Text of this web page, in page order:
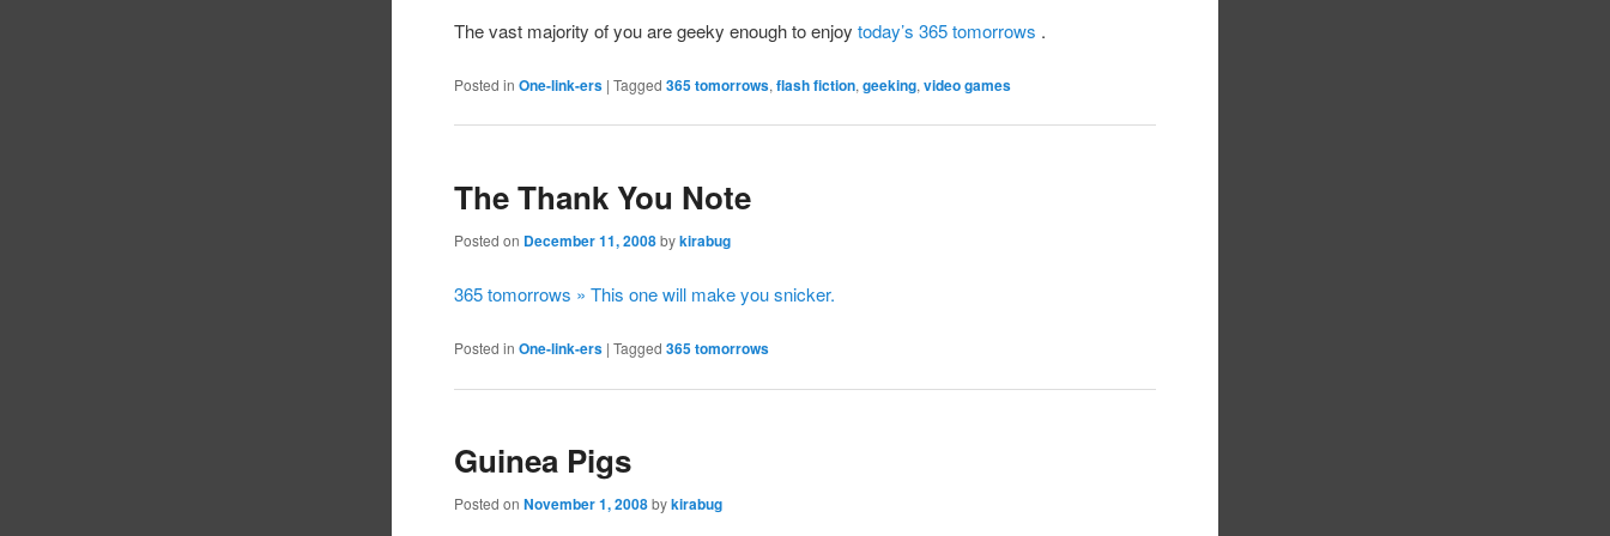
The vast majority of you are geeky enough to enjoytoday’s 365 tomorrows .
Posted in One-link-ers |Tagged 365 tomorrows,flash fiction,geeking,video games
The Thank You Note
Posted on December 11, 2008 bykirabug
365 tomorrows » This one will make you snicker.
Posted in One-link-ers |Tagged 365 tomorrows
Guinea Pigs
Posted onNovember 1, 2008 bykirabug